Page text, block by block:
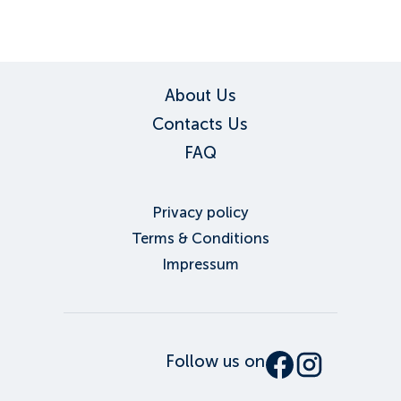
About Us
Contacts Us
FAQ
Privacy policy
Terms & Conditions
Impressum
Follow us on